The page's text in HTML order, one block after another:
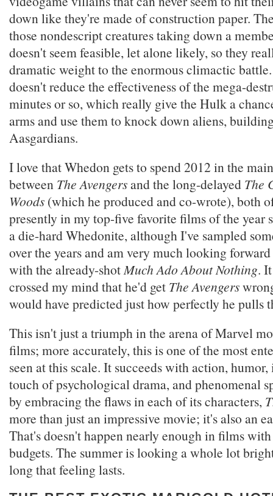
down like they're made of construction paper.
those nondescript creatures taking down a
doesn't seem feasible, let alone likely, so they
dramatic weight to the enormous climactic
doesn't reduce the effectiveness of the mega-
minutes or so, which really give the Hulk a
arms and use them to knock down aliens,
Aasgardians.
I love that Whedon gets to spend 2012 in the
between The Avengersand the long-delayed The
Woods (which he produced and co-wrote), both
presently in my top-five favorite films of the year
a die-hard Whedonite, although I've sampled
over the years and am very much looking
with the already-shotMuch Ado About Nothing.
crossed my mind that he'd get The Avengers
would have predicted just how perfectly he pulls
This isn't just a triumph in the arena of Marvel
films; more accurately, this is one of the most
seen at this scale. It succeeds with action,
touch of psychological drama, and phenomenal
by embracing the flaws in each of its characters,
more than just an impressive movie; it's also an
That's doesn't happen nearly enough in films
budgets. The summer is looking a whole lot
long that feeling lasts.